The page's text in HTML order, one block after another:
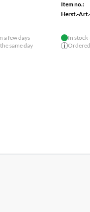
a few days
same day
Item no.:
Herst.-
In stock